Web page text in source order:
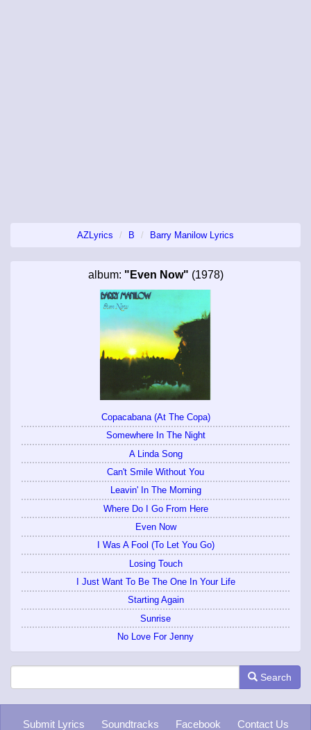
AZLyrics B Barry Manilow Lyrics
album: "Even Now" (1978)
Copacabana (At The Copa)
Somewhere In The Night
A Linda Song
Can't Smile Without You
Leavin' In The Morning
Where Do I Go From Here
Even Now
I Was A Fool (To Let You Go)
Losing Touch
I Just Want To Be The One In Your Life
Starting Again
Sunrise
No Love For Jenny
Search
Submit Lyrics Soundtracks Facebook Contact Us